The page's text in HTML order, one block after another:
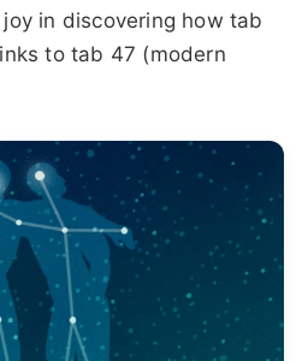
in discovering how tab
to tab 47 (modern